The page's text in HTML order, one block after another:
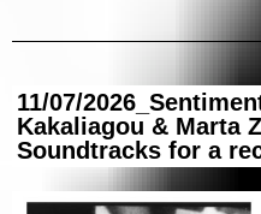
11/07/
Kakaliagou & Marta
Soundtracks for a